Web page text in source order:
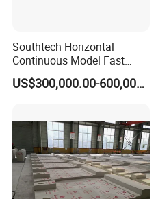
Southtech Horizontal
Continuous Model Fast
Speed Energy Saving
Passing Technology
Sale (LPG series)
US$300,000.00-600,000.00